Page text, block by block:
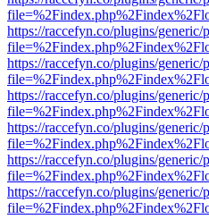
https://raccefyn.co/plugins/
https://raccefyn.co/plugins/
https://raccefyn.co/plugins/
https://raccefyn.co/plugins/
https://raccefyn.co/plugins/
https://raccefyn.co/plugins/